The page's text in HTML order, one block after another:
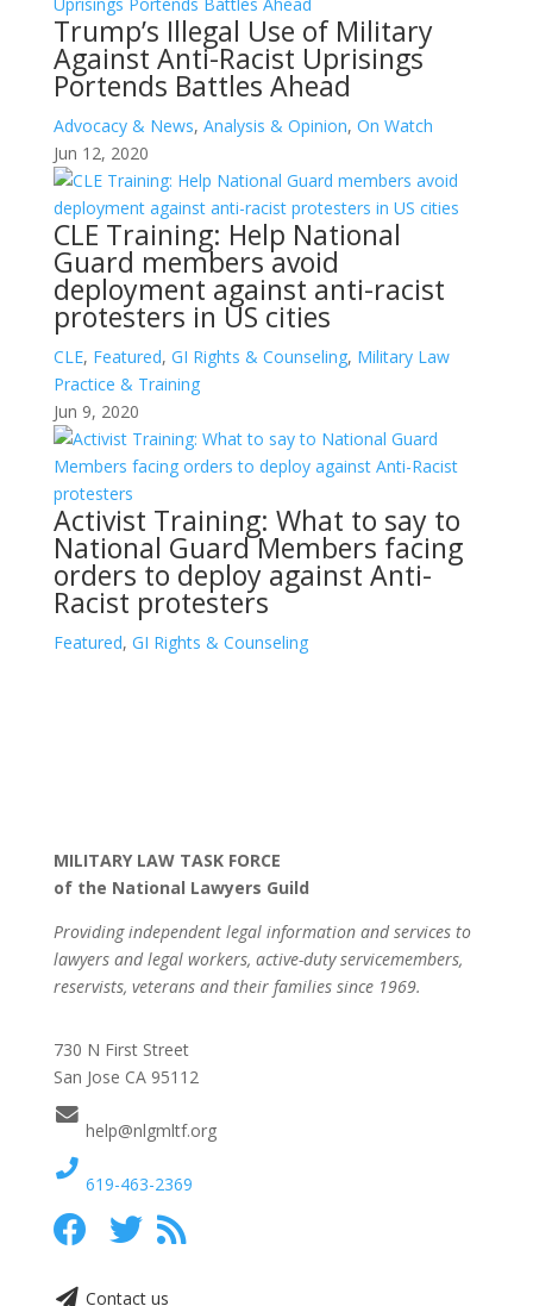
Trump’s Illegal Use of Military
Against Anti-Racist Uprisings
Portends Battles Ahead
Advocacy & News, Analysis & Opinion, On Watch
Jun 12, 2020
CLE Training: Help National
Guard members avoid
deployment against anti-racist
protesters in US cities
CLE, Featured, GI Rights & Counseling, Military Law
Practice & Training
Jun 9, 2020
Activist Training: What to say to
National Guard Members facing
orders to deploy against Anti-
Racist protesters
Featured, GI Rights & Counseling
MILITARY LAW TASK FORCE
of the National Lawyers Guild
Providing independent legal information and services to
lawyers and legal workers, active-duty servicemembers,
reservists, veterans and their families since 1969.
730 N First Street
San Jose CA 95112
help@nlgmltf.org
619-463-2369
Contact us